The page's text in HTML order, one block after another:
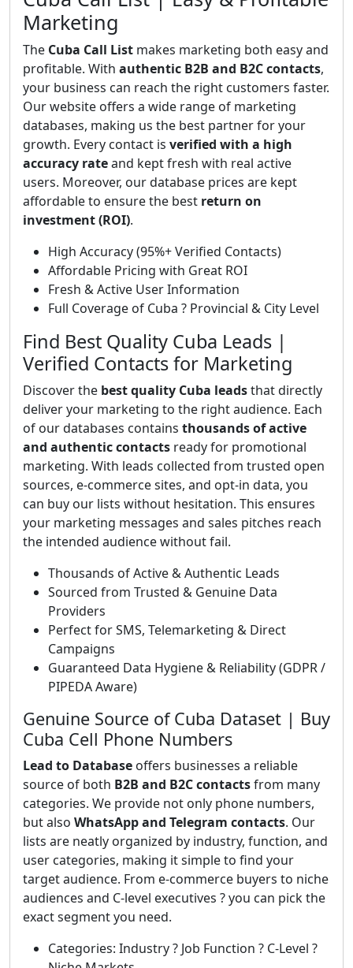
Marketing
The Cuba Call List makes marketing both easy and
profitable. With authentic B2B and B2C contacts,
your business can reach the right customers faster.
Our website offers a wide range of marketing
databases, making us the best partner for your
growth. Every contact is verified with a high
accuracy rateand kept fresh with real active
users. Moreover, our database prices are kept
affordable to ensure the best return on
investment (ROI).
High Accuracy (95%+ Verified Contacts)
Affordable Pricing with Great ROI
Fresh & Active User Information
Full Coverage of Cuba ? Provincial & City Level
Find Best Quality Cuba Leads |
Verified Contacts for Marketing
Discover the best quality Cuba leadsthat directly
deliver your marketing to the right audience. Each
of our databases contains thousands of active
and authentic contacts ready for promotional
marketing. With leads collected from trusted open
sources, e-commerce sites, and opt-in data, you
can buy our lists without hesitation. This ensures
your marketing messages and sales pitches reach
the intended audience without fail.
Thousands of Active & Authentic Leads
Sourced from Trusted & Genuine Data
Providers
Perfect for SMS, Telemarketing & Direct
Campaigns
Guaranteed Data Hygiene & Reliability (GDPR /
PIPEDA Aware)
Genuine Source of Cuba Dataset | Buy
Cuba Cell Phone Numbers
Lead to Database offers businesses a reliable
source of both B2B and B2C contactsfrom many
categories. We provide not only phone numbers,
but also WhatsApp and Telegram contacts. Our
lists are neatly organized by industry, function, and
user categories, making it simple to find your
target audience. From e-commerce buyers to niche
audiences and C-level executives ? you can pick the
exact segment you need.
Categories: Industry ? Job Function ? C-Level ?